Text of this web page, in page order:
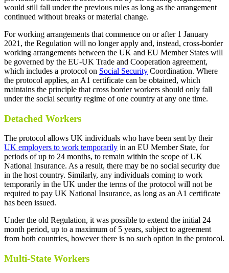
would still fall under the previous rules as long as the arrangement
continued without breaks or material change.
For working arrangements that commence on or after 1 January
2021, the Regulation will no longer apply and, instead, cross-border
working arrangements between the UK and EU Member States will
be governed by the EU-UK Trade and Cooperation agreement,
which includes a protocol on Social Security Coordination. Where
the protocol applies, an A1 certificate can be obtained, which
maintains the principle that cross border workers should only fall
under the social security regime of one country at any one time.
Detached Workers
The protocol allows UK individuals who have been sent by their
UK employers to work temporarily in an EU Member State, for
periods of up to 24 months, to remain within the scope of UK
National Insurance. As a result, there may be no social security due
in the host country. Similarly, any individuals coming to work
temporarily in the UK under the terms of the protocol will not be
required to pay UK National Insurance, as long as an A1 certificate
has been issued.
Under the old Regulation, it was possible to extend the initial 24
month period, up to a maximum of 5 years, subject to agreement
from both countries, however there is no such option in the protocol.
Multi-State Workers